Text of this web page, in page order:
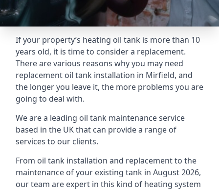
If your property’s heating oil tank is more than 10
years old, it is time to consider a replacement.
There are various reasons why you may need
replacement oil tank installation in Mirfield, and
the longer you leave it, the more problems you are
going to deal with.
We are a leading oil tank maintenance service
based in the UK that can provide a range of
services to our clients.
From oil tank installation and replacement to the
maintenance of your existing tank in August 2026,
our team are expert in this kind of heating system